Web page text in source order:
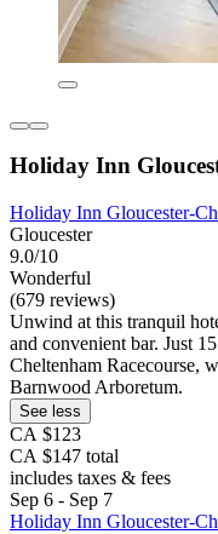
Holiday Inn
Holiday Inn Gloucester-
Gloucester
9.0/10
Wonderful
(679 reviews)
Unwind at this tranquil
and convenient bar. Just
Cheltenham Racecourse,
Barnwood Arboretum.
See less
CA $123
CA $147 total
includes taxes & fees
Sep 6 - Sep 7
Holiday Inn Gloucester-